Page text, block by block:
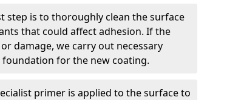
step is to thoroughly clean the surface
that could affect adhesion. If the
damage, we carry out necessary
for the new coating.
primer is applied to the surface to